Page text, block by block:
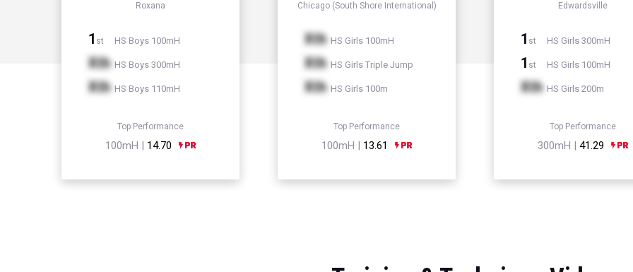
Roxana
1 st HS Boys 100mH
Xth HS Boys 300mH
Xth HS Boys 110mH
Top Performance
100mH | 14.70
Chicago (South Shore International)
Xth HS Girls 100mH
Xth HS Girls Triple Jump
Xth HS Girls 100m
Top Performance
100mH | 13.61
Edwardsville
1 st HS Girls 300mH
1 st HS Girls 100mH
Xth HS Girls 200m
Top Performance
300mH | 41.29